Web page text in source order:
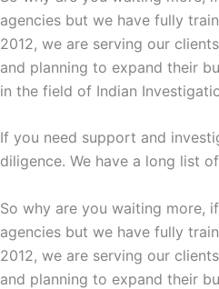
agencies but we have fully
2012, we are serving our
and planning to expand their
in the field of Indian
If you need support and
diligence. We have a long list
So why are you waiting more,
agencies but we have fully
2012, we are serving our
and planning to expand their